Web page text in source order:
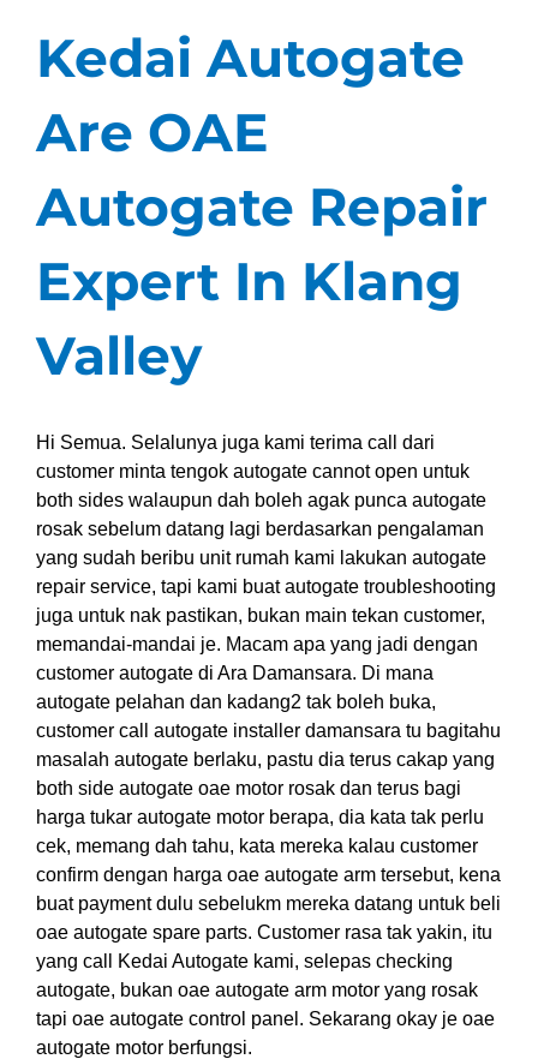
Kedai Autogate
Are OAE
Autogate Repair
Expert In Klang
Valley
Hi Semua. Selalunya juga kami terima call dari
customer minta tengok autogate cannot open untuk
both sides walaupun dah boleh agak punca autogate
rosak sebelum datang lagi berdasarkan pengalaman
yang sudah beribu unit rumah kami lakukan autogate
repair service, tapi kami buat autogate troubleshooting
juga untuk nak pastikan, bukan main tekan customer,
memandai-mandai je. Macam apa yang jadi dengan
customer autogate di Ara Damansara. Di mana
autogate pelahan dan kadang2 tak boleh buka,
customer call autogate installer damansara tu bagitahu
masalah autogate berlaku, pastu dia terus cakap yang
both side autogate oae motor rosak dan terus bagi
harga tukar autogate motor berapa, dia kata tak perlu
cek, memang dah tahu, kata mereka kalau customer
confirm dengan harga oae autogate arm tersebut, kena
buat payment dulu sebelukm mereka datang untuk beli
oae autogate spare parts. Customer rasa tak yakin, itu
yang call Kedai Autogate kami, selepas checking
autogate, bukan oae autogate arm motor yang rosak
tapi oae autogate control panel. Sekarang okay je oae
autogate motor berfungsi.